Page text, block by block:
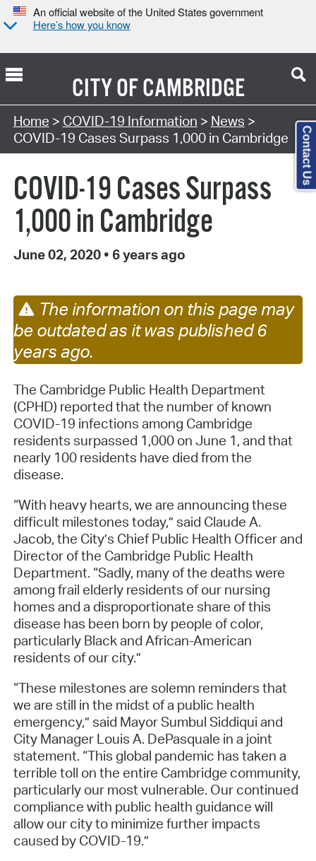
An official website of the United States government
Here’s how you know
CITY OFCAMBRIDGE
Home > COVID-19 Information > News >
COVID-19 Cases Surpass 1,000 in Cambridge
COVID-19 Cases Surpass
1,000 in Cambridge
June 02, 2020 • 6 years ago
The information on this page may
be outdated as it was published 6
years ago.
The Cambridge Public Health Department
(CPHD) reported that the number of known
COVID-19 infections among Cambridge
residents surpassed 1,000 on June 1, and that
nearly 100 residents have died from the
disease.
“With heavy hearts, we are announcing these
difficult milestones today,” said Claude A.
Jacob, the City’s Chief Public Health Officer and
Director of the Cambridge Public Health
Department. “Sadly, many of the deaths were
among frail elderly residents of our nursing
homes and a disproportionate share of this
disease has been born by people of color,
particularly Black and African-American
residents of our city.”
“These milestones are solemn reminders that
we are still in the midst of a public health
emergency,” said Mayor Sumbul Siddiqui and
City Manager Louis A. DePasquale in a joint
statement. “This global pandemic has taken a
terrible toll on the entire Cambridge community,
particularly our most vulnerable. Our continued
compliance with public health guidance will
allow our city to minimize further impacts
caused by COVID-19.”
Contact Us